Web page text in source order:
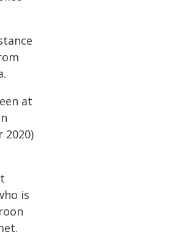
at
2020)
is